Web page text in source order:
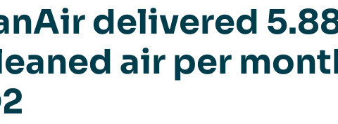
delivered
air per